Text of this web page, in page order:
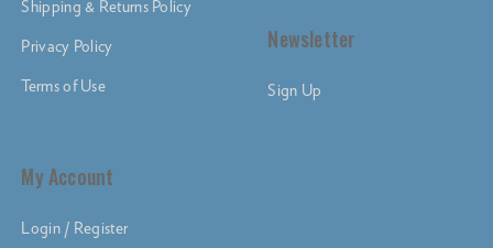
Newsletter
Sign Up
Shipping & Returns Policy
Privacy Policy
Terms of Use
My Account
Login / Register